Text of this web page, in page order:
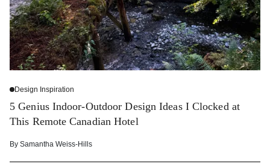
Design Inspiration
5 Genius Indoor-Outdoor Design Ideas I Clocked at
This Remote Canadian Hotel
By Samantha Weiss-Hills